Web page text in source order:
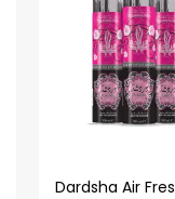
Dardsha Air
AED